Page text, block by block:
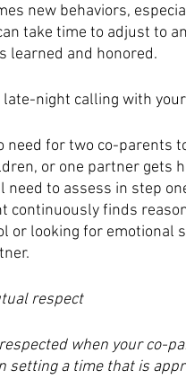
new behaviors,
take time to adjust to
learned and honored.
late-night calling with
need for two co-parents
or one partner gets
need to assess in step
continuously finds
or looking for emotional
respect
when your co-
setting a time that is